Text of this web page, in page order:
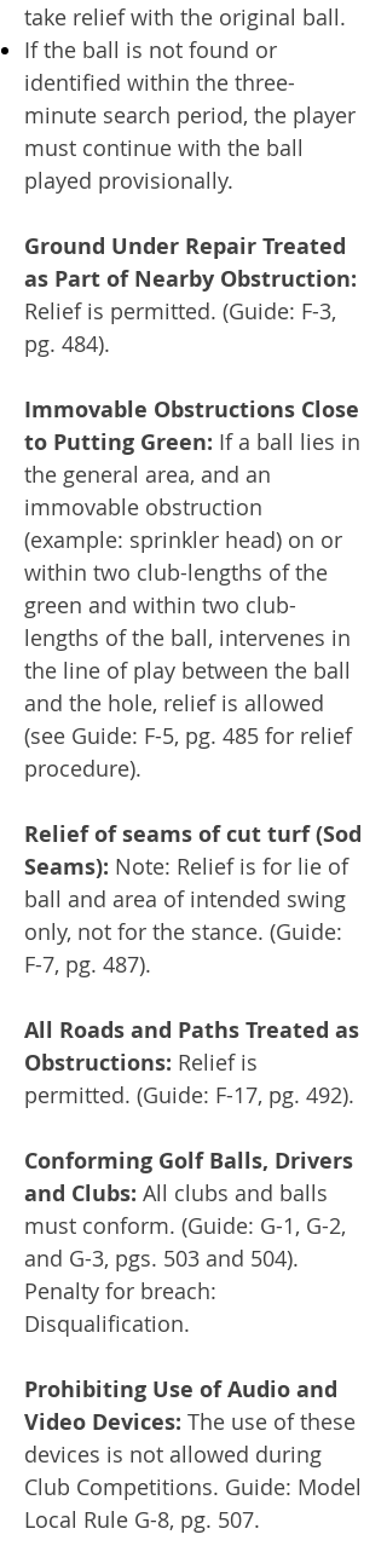
take relief with the original ball.
If the ball is not found or
identified within the three-
minute search period, the player
must continue with the ball
played provisionally.
Ground Under Repair Treated
as Part of Nearby Obstruction:
Relief is permitted. (Guide: F-3,
pg. 484).
Immovable Obstructions Close
to Putting Green: If a ball lies in
the general area, and an
immovable obstruction
(example: sprinkler head) on or
within two club-lengths of the
green and within two club-
lengths of the ball, intervenes in
the line of play between the ball
and the hole, relief is allowed
(see Guide: F-5, pg. 485 for relief
procedure).
Relief of seams of cut turf (Sod
Seams): Note: Relief is for lie of
ball and area of intended swing
only, not for the stance. (Guide:
F-7, pg. 487).
All Roads and Paths Treated as
Obstructions: Relief is
permitted. (Guide: F-17, pg. 492).
Conforming Golf Balls, Drivers
and Clubs: All clubs and balls
must conform. (Guide: G-1, G-2,
and G-3, pgs. 503 and 504).
Penalty for breach:
Disqualification.
Prohibiting Use of Audio and
Video Devices: The use of these
devices is not allowed during
Club Competitions. Guide: Model
Local Rule G-8, pg. 507.